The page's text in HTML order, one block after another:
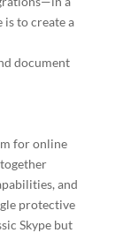
is to create a
document
for online
and
protective
Skype but